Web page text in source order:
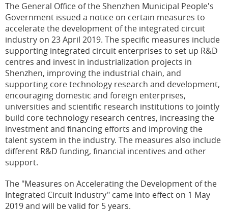
The General Office of the Shenzhen Municipal People's
Government issued a notice on certain measures to
accelerate the development of the integrated circuit
industry on 23 April 2019. The specific measures include
supporting integrated circuit enterprises to set up R&D
centres and invest in industrialization projects in
Shenzhen, improving the industrial chain, and
supporting core technology research and development,
encouraging domestic and foreign enterprises,
universities and scientific research institutions to jointly
build core technology research centres, increasing the
investment and financing efforts and improving the
talent system in the industry. The measures also include
different R&D funding, financial incentives and other
support.
The "Measures on Accelerating the Development of the
Integrated Circuit Industry" came into effect on 1 May
2019 and will be valid for 5 years.